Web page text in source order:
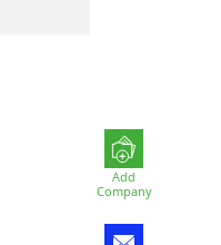
Add
Company